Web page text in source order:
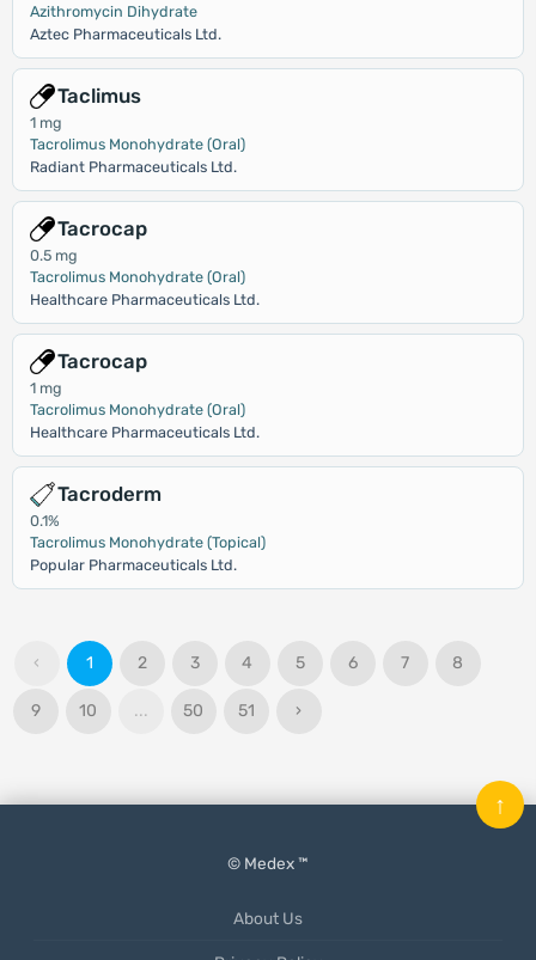
Azithromycin Dihydrate
Aztec Pharmaceuticals Ltd.
Taclimus
1 mg
Tacrolimus Monohydrate (Oral)
Radiant Pharmaceuticals Ltd.
Tacrocap
0.5 mg
Tacrolimus Monohydrate (Oral)
Healthcare Pharmaceuticals Ltd.
Tacrocap
1 mg
Tacrolimus Monohydrate (Oral)
Healthcare Pharmaceuticals Ltd.
Tacroderm
0.1%
Tacrolimus Monohydrate (Topical)
Popular Pharmaceuticals Ltd.
‹ 1 2 3 4 5 6 7 8
9 10 ... 50 51 ›
© Medex ™
About Us
↑